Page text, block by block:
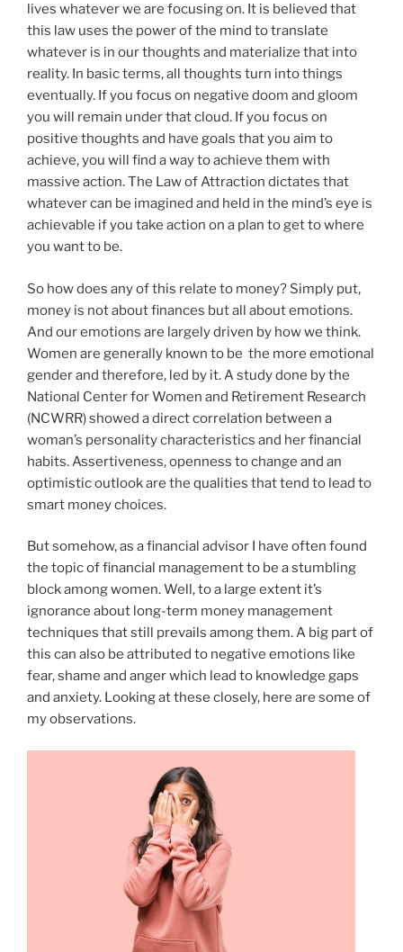
lives whatever we are focusing on. It is believed that
this law uses the power of the mind to translate
whatever is in our thoughts and materialize that into
reality. In basic terms, all thoughts turn into things
eventually. If you focus on negative doom and gloom
you will remain under that cloud. If you focus on
positive thoughts and have goals that you aim to
achieve, you will find a way to achieve them with
massive action. The Law of Attraction dictates that
whatever can be imagined and held in the mind’s eye is
achievable if you take action on a plan to get to where
you want to be.
So how does any of this relate to money? Simply put,
money is not about finances but all about emotions.
And our emotions are largely driven by how we think.
Women are generally known to be the more emotional
gender and therefore, led by it. A study done by the
National Center for Women and Retirement Research
(NCWRR) showed a direct correlation between a
woman’s personality characteristics and her financial
habits. Assertiveness, openness to change and an
optimistic outlook are the qualities that tend to lead to
smart money choices.
But somehow, as a financial advisor I have often found
the topic of financial management to be a stumbling
block among women. Well, to a large extent it’s
ignorance about long-term money management
techniques that still prevails among them. A big part of
this can also be attributed to negative emotions like
fear, shame and anger which lead to knowledge gaps
and anxiety. Looking at these closely, here are some of
my observations.